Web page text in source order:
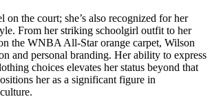
on the court; she’s also recognized for her
From her striking schoolgirl outfit to her
the WNBA All-Star orange carpet, Wilson
and personal branding. Her ability to express
choices elevates her status beyond that
her as a significant figure in